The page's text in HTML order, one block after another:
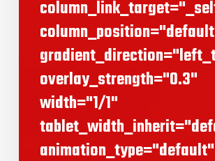
overlay_strength="0.3"
width="1/1"
animation_type="default"